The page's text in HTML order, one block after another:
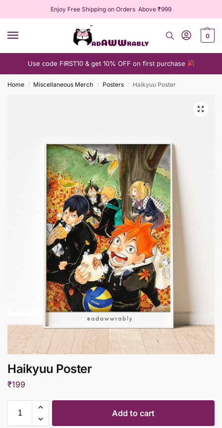
Enjoy Free Shipping on Orders Above ₹999
0
Use code FIRST10 & get 10% OFF on first purchase
Home / Miscellaneous Merch / Posters / Haikyuu Poster
Haikyuu Poster
₹199
Add to cart